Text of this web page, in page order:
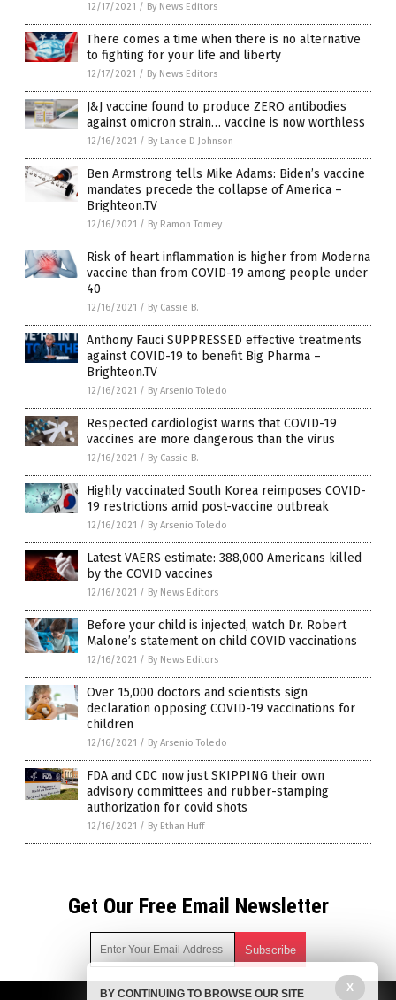
12/17/2021 / By News Editors
There comes a time when there is no alternative
to fighting for your life and liberty
12/17/2021 / By News Editors
J&J vaccine found to produce ZERO antibodies
against omicron strain… vaccine is now worthless
12/16/2021 / By Lance D Johnson
Ben Armstrong tells Mike Adams: Biden’s vaccine
mandates precede the collapse of America –
Brighteon.TV
12/16/2021 / By Ramon Tomey
Risk of heart inflammation is higher from Moderna
vaccine than from COVID-19 among people under
40
12/16/2021 / By Cassie B.
Anthony Fauci SUPPRESSED effective treatments
against COVID-19 to benefit Big Pharma –
Brighteon.TV
12/16/2021 / By Arsenio Toledo
Respected cardiologist warns that COVID-19
vaccines are more dangerous than the virus
12/16/2021 / By Cassie B.
Highly vaccinated South Korea reimposes COVID-
19 restrictions amid post-vaccine outbreak
12/16/2021 / By Arsenio Toledo
Latest VAERS estimate: 388,000 Americans killed
by the COVID vaccines
12/16/2021 / By News Editors
Before your child is injected, watch Dr. Robert
Malone’s statement on child COVID vaccinations
12/16/2021 / By News Editors
Over 15,000 doctors and scientists sign
declaration opposing COVID-19 vaccinations for
children
12/16/2021 / By Arsenio Toledo
FDA and CDC now just SKIPPING their own
advisory committees and rubber-stamping
authorization for covid shots
12/16/2021 / By Ethan Huff
Get Our Free Email Newsletter
X
BY CONTINUING TO BROWSE OUR SITE